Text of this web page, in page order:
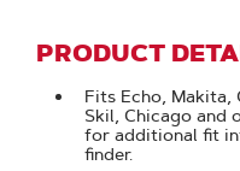
PRODUCT
Fits Echo, Makita,
Skil, Chicago and
for additional fit
finder.